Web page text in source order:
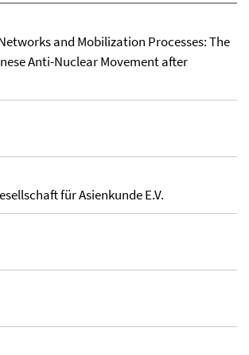
and Mobilization Processes: The
Anti-Nuclear Movement after
für Asienkunde E.V.